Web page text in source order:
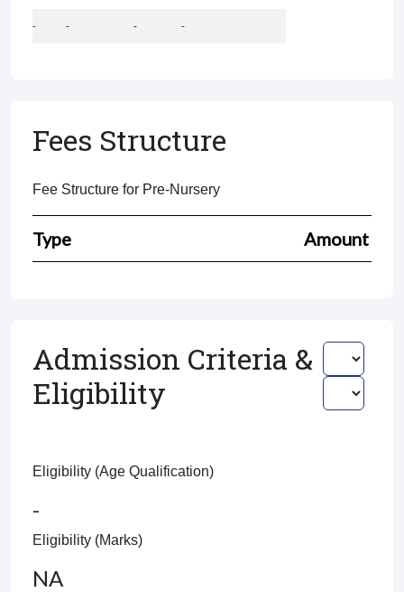
- - - -
Fees Structure
Fee Structure for Pre-Nursery
Type Amount
Admission Criteria &
Eligibility
Eligibility (Age Qualification)
-
Eligibility (Marks)
NA